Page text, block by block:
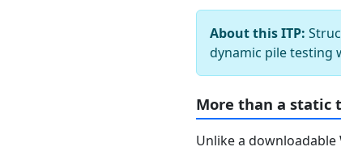
About this ITP:
dynamic pile testing
More than a static
Unlike a